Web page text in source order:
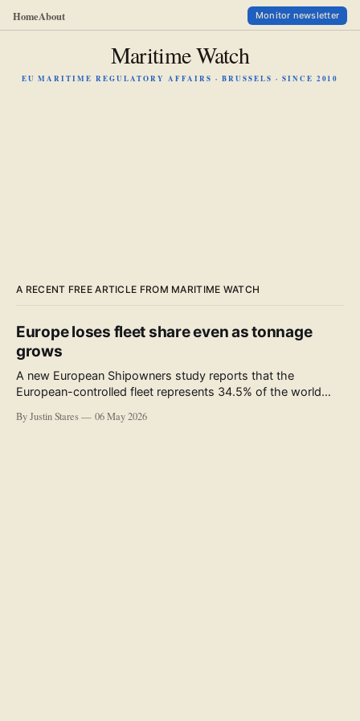
HomeAbout Monitor newsletter
Maritime Watch
EU MARITIME REGULATORY AFFAIRS · BRUSSELS · SINCE 2010
A RECENT FREE ARTICLE FROM MARITIME WATCH
Europe loses fleet share even as tonnage
grows
A new European Shipowners study reports that the
European-controlled fleet represents 34.5% of the world
accompanying the publication and in the executive
By Justin Stares 06 May 2026